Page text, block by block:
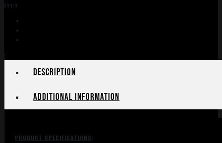
Share:
Description
Additional information
PRODUCT SPECIFICATIONS: